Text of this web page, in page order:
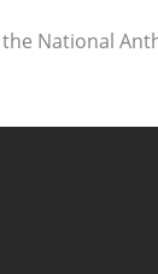
National